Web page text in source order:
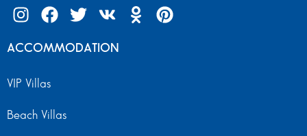
ACCOMMODATION
VIP Villas
Beach Villas